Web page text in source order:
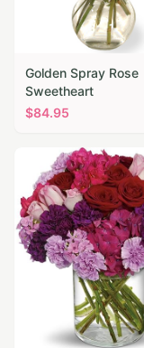
Golden Spray Rose
Sweetheart
$84.95